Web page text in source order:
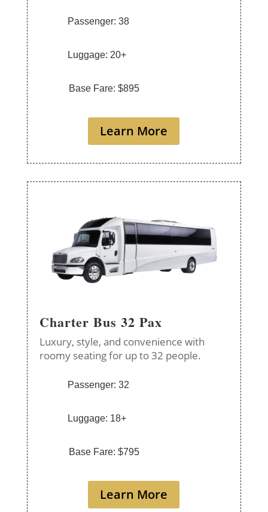
Passenger: 38
Luggage: 20+
Base Fare: $895
Learn More
Charter Bus 32 Pax
Luxury, style, and convenience with
roomy seating for up to 32 people.
Passenger: 32
Luggage: 18+
Base Fare: $795
Learn More